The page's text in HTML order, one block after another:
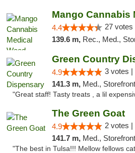
4.4 27 votes
139.6 m, Rec., Med.,
Green Country
4.9 3 votes |
141.3 m, Med.,
"Great staff! Tasty treats , a lil
The Green Goat
4.9 2 votes |
141.7 m, Med.,
"The best in Tulsa!!! Mellow fellows